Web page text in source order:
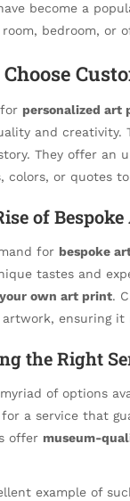
become a
room, bedroom, or
personalized art
and creativity.
They offer an
colors, or quotes
of
for bespoke
tastes and
own art print.
ensuring it
the Right
of options
a service that
offer museum-
example of